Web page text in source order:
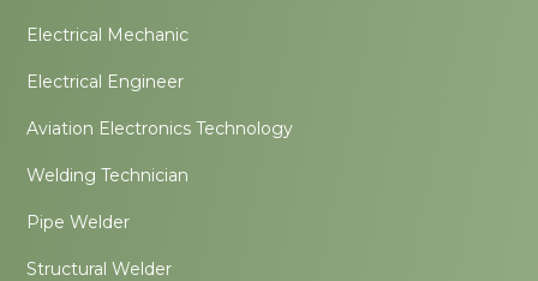
Electrical Mechanic
Electrical Engineer
Aviation Electronics Technology
Welding Technician
Pipe Welder
Structural Welder